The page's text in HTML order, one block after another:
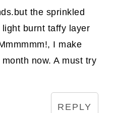
the sprinkled
burnt taffy layer
I make
now. A must try
REPLY